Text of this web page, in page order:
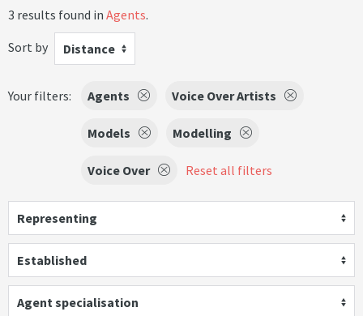
3 results found in Agents.
Sort by
Distance
Your filters: Agents Voice Over Artists
Models Modelling
Voice Over Reset all filters
Representing
Established
Agent specialisation